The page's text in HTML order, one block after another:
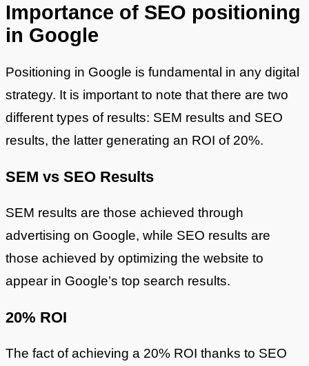
Importance of SEO positioning
in Google
Positioning in Google is fundamental in any digital
strategy. It is important to note that there are two
different types of results: SEM results and SEO
results, the latter generating an ROI of 20%.
SEM vs SEO Results
SEM results are those achieved through
advertising on Google, while SEO results are
those achieved by optimizing the website to
appear in Google’s top search results.
20% ROI
The fact of achieving a 20% ROI thanks to SEO